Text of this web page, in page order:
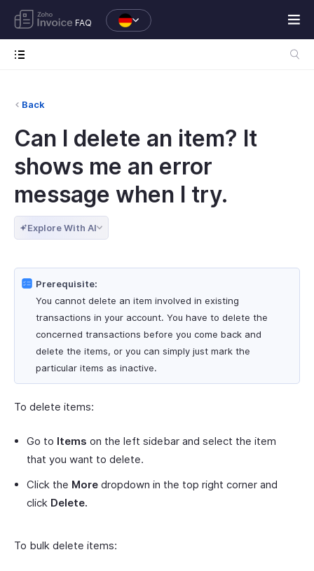
FAQ
Back
Can I delete an item? It
shows me an error
message when I try.
Explore With AI
Prerequisite:
You cannot delete an item involved in existing
transactions in your account. You have to delete the
concerned transactions before you come back and
delete the items, or you can simply just mark the
particular items as inactive.
To delete items:
Go to Items on the left sidebar and select the item
that you want to delete.
Click the More dropdown in the top right corner and
click Delete.
To bulk delete items: